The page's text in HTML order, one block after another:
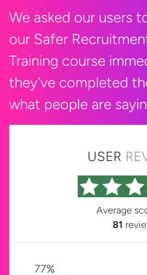
Quote
Free
We asked our users
our Safer
Training course
they’ve completed
what people are
USER
Average
81
77%